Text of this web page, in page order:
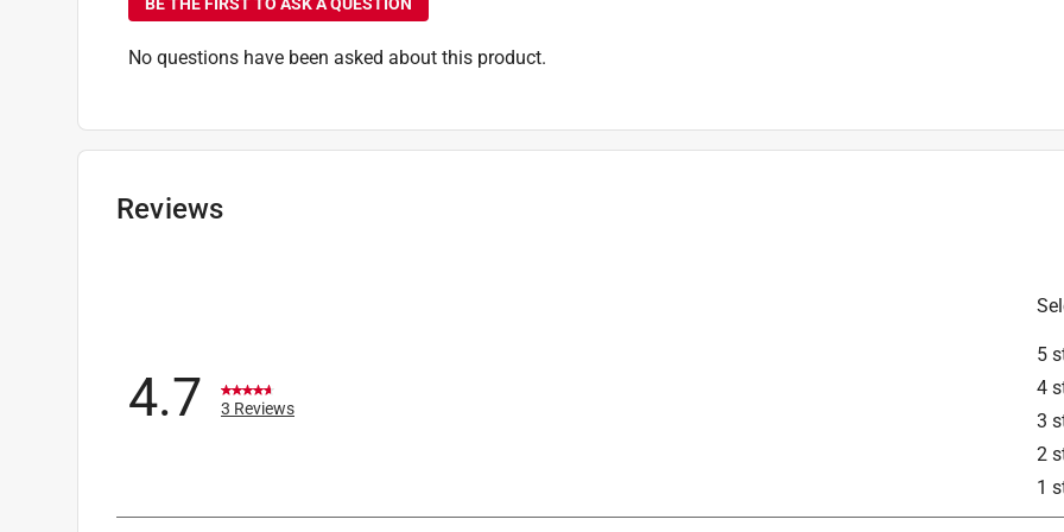
No questions have been asked about this product.
Reviews
5
4
3
2
1
4.7 3 Reviews